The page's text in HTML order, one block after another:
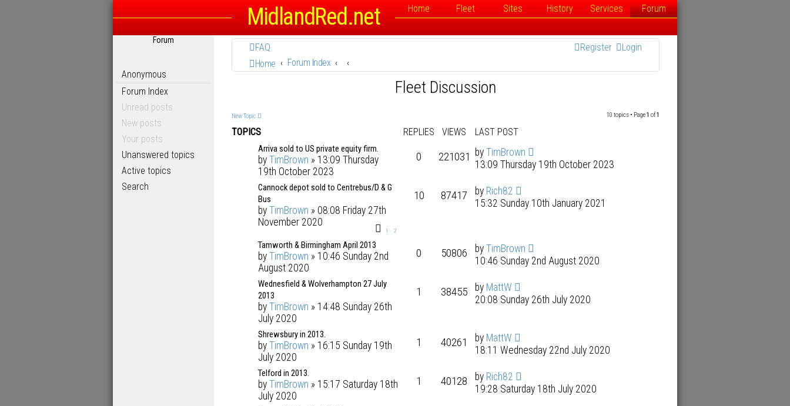
MidlandRed.net Home Fleet Sites History Services Forum
Forum
Anonymous
Forum Index
Unread posts
New posts
Your posts
Unanswered topics
Active topics
Search
FAQ Login
Register
Home
Forum Index
Fleet Discussion
New Topic 10 topics • Page1 of1
TOPICS REPLIES VIEWS LAST POST
Arriva sold to US private equity firm.
by TimBrown » 13:09 Thursday
19th October 2023
0 221031 by TimBrown
13:09 Thursday 19th October 2023
Cannock depot sold to Centrebus/D & G
Bus
by TimBrown » 08:08 Friday 27th
November 2020
1 2
10 87417 by Rich82
15:32 Sunday 10th January 2021
Tamworth & Birmingham April 2013
by TimBrown » 10:46 Sunday 2nd
August 2020
0 50806 by TimBrown
10:46 Sunday 2nd August 2020
Wednesfield & Wolverhampton 27 July
2013
by TimBrown » 14:48 Sunday 26th
July 2020
1 38455 by MattW
20:08 Sunday 26th July 2020
Shrewsbury in 2013.
by TimBrown » 16:15 Sunday 19th
July 2020
1 40261 by MattW
18:11 Wednesday 22nd July 2020
Telford in 2013.
by TimBrown » 15:17 Saturday 18th
July 2020
1 40128 by Rich82
19:28 Saturday 18th July 2020